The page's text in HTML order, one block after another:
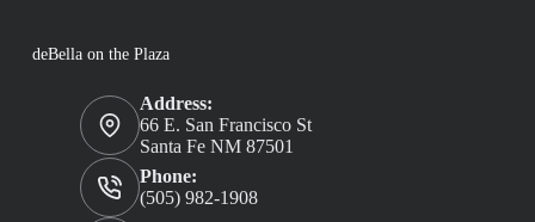
deBella on the Plaza
Address:
66 E. San Francisco St
Santa Fe NM 87501
Phone:
(505) 982-1908